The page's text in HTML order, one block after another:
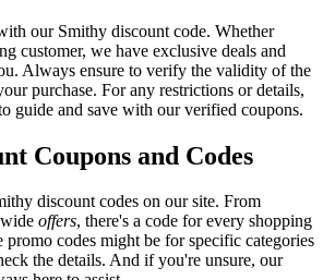
our Smithy discount code. Whether
customer, we have exclusive deals and
Always ensure to verify the validity of the
purchase. For any restrictions or details,
guide and save with our verified coupons.
Coupons and Codes
discount codes on our site. From
offers, there's a code for every shopping
promo codes might be for specific categories
the details. And if you're unsure, our